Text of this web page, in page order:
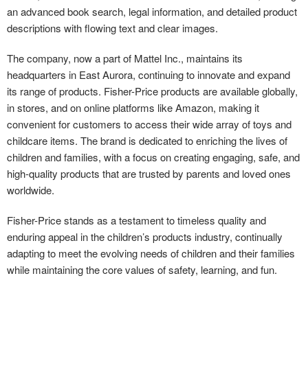
an advanced book search, legal information, and detailed product
descriptions with flowing text and clear images.
The company, now a part of Mattel Inc., maintains its
headquarters in East Aurora, continuing to innovate and expand
its range of products. Fisher-Price products are available globally,
in stores, and on online platforms like Amazon, making it
convenient for customers to access their wide array of toys and
childcare items. The brand is dedicated to enriching the lives of
children and families, with a focus on creating engaging, safe, and
high-quality products that are trusted by parents and loved ones
worldwide.
Fisher-Price stands as a testament to timeless quality and
enduring appeal in the children’s products industry, continually
adapting to meet the evolving needs of children and their families
while maintaining the core values of safety, learning, and fun.